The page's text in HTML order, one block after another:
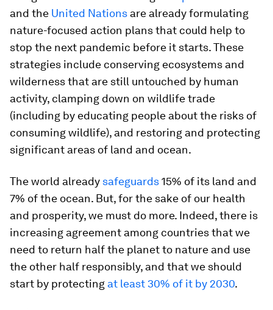
and the United Nations are already formulating
nature-focused action plans that could help to
stop the next pandemic before it starts. These
strategies include conserving ecosystems and
wilderness that are still untouched by human
activity, clamping down on wildlife trade
(including by educating people about the risks of
consuming wildlife), and restoring and protecting
significant areas of land and ocean.
The world already safeguards15% of its land and
7% of the ocean. But, for the sake of our health
and prosperity, we must do more. Indeed, there is
increasing agreement among countries that we
need to return half the planet to nature and use
the other half responsibly, and that we should
start by protecting at least 30% of it by 2030.